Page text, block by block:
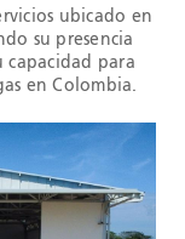
ubicado en
su presencia
capacidad para
en Colombia.